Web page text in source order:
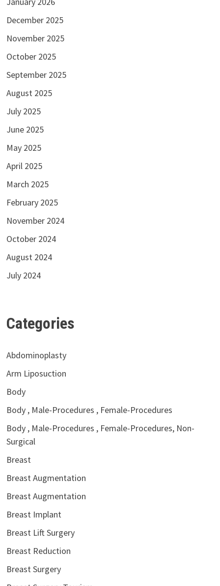
December 2025
November 2025
October 2025
September 2025
August 2025
July 2025
June 2025
May 2025
April 2025
March 2025
February 2025
November 2024
October 2024
August 2024
July 2024
Categories
Abdominoplasty
Arm Liposuction
Body
Body , Male-Procedures , Female-Procedures
Body , Male-Procedures , Female-Procedures, Non-
Surgical
Breast
Breast Augmentation
Breast Augmentation
Breast Implant
Breast Lift Surgery
Breast Reduction
Breast Surgery